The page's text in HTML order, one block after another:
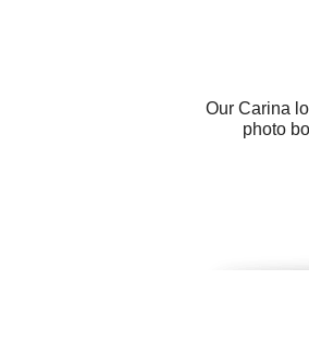
Our Carina
photo